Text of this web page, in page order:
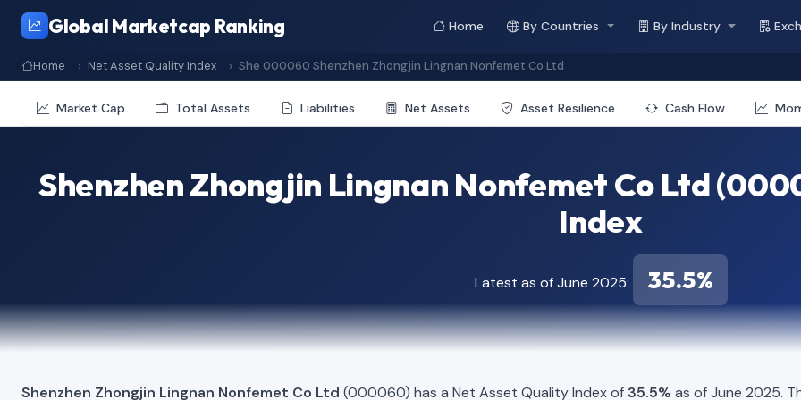
Global Marketcap Ranking Home By Countries By Industry
Home Net Asset Quality Index She 000060 Shenzhen Zhongjin Lingnan Nonfemet Co Ltd
Market Cap Total Assets Liabilities Net Assets Asset Resilience Cash Flow
Shenzhen Zhongjin Lingnan Nonfemet Co Ltd
Index
Latest as of June 2025: 35.5%
Shenzhen Zhongjin Lingnan Nonfemet Co Ltd (000060) has a Net Asset Quality Index of35.5% as of June 2025.